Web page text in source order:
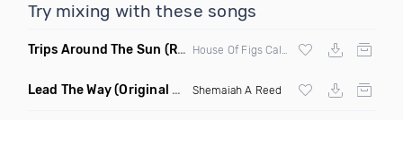
Try mixing with these songs
Trips Around The Sun (Remix)
Lead The Way(Original Mix) Shemaiah A Reed